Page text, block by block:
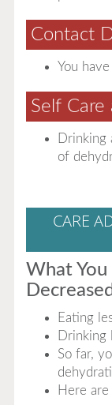
Contact
You
Self Care
of
CARE
What
Eating
So far,
Here